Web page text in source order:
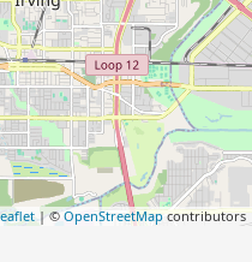
| © OpenStreetMapcontributors